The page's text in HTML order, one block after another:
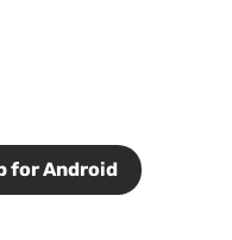
for Android